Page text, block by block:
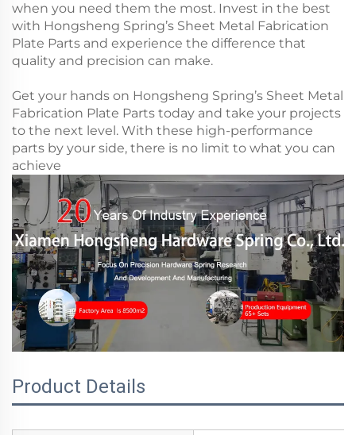
when you need them the most. Invest in the best
with Hongsheng Spring’s Sheet Metal Fabrication
Plate Parts and experience the difference that
quality and precision can make.
Get your hands on Hongsheng Spring’s Sheet Metal
Fabrication Plate Parts today and take your projects
to the next level. With these high-performance
parts by your side, there is no limit to what you can
achieve
Product Details